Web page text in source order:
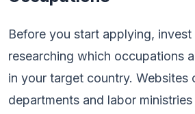
Before you start applying, invest
researching which occupations
in your target country. Websites
departments and labor